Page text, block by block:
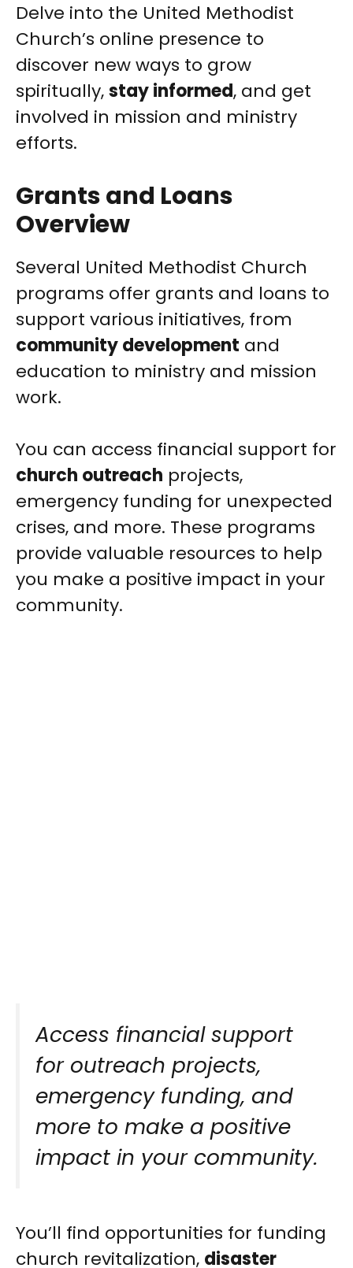
Delve into the United Methodist
Church’s online presence to
discover new ways to grow
spiritually,stay informed, and get
involved in mission and ministry
efforts.
Grants and Loans
Overview
Several United Methodist Church
programs offer grants and loans to
support various initiatives, from
community development and
education to ministry and mission
work.
You can access financial support for
church outreach projects,
emergency funding for unexpected
crises, and more. These programs
provide valuable resources to help
you make a positive impact in your
community.
Access financial support
for outreach projects,
emergency funding, and
more to make a positive
impact in your community.
You’ll find opportunities for funding
church revitalization, disaster